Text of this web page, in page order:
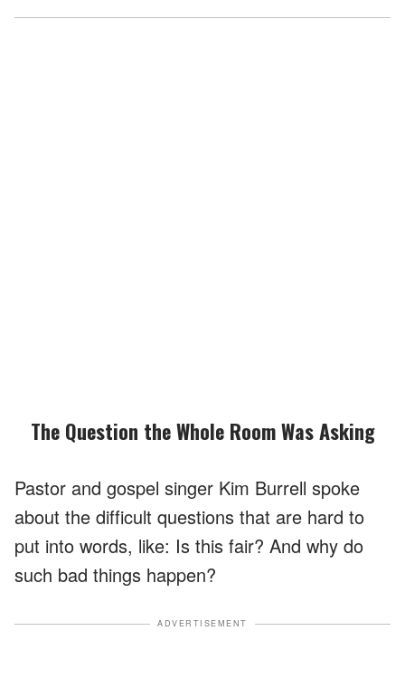
The Question the Whole Room Was Asking
Pastor and gospel singer Kim Burrell spoke
about the difficult questions that are hard to
put into words, like: Is this fair? And why do
such bad things happen?
ADVERTISEMENT